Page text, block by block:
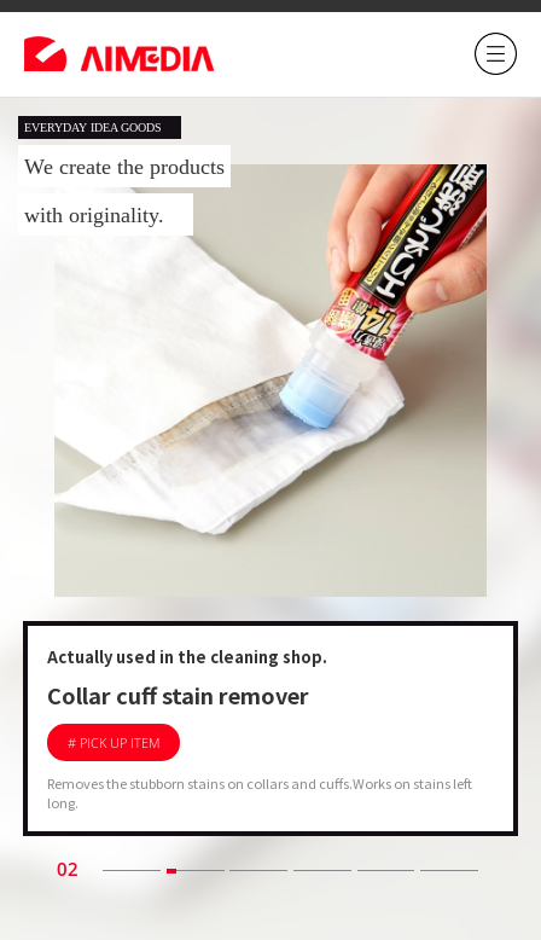
EVERYDAY IDEA GOODS
We create the products
with originality.
Actually used in the cleaning shop.
Collar cuff stain remover
# PICK UP ITEM
Removes the stubborn stains on collars and cuffs.Works on stains left
long.
02